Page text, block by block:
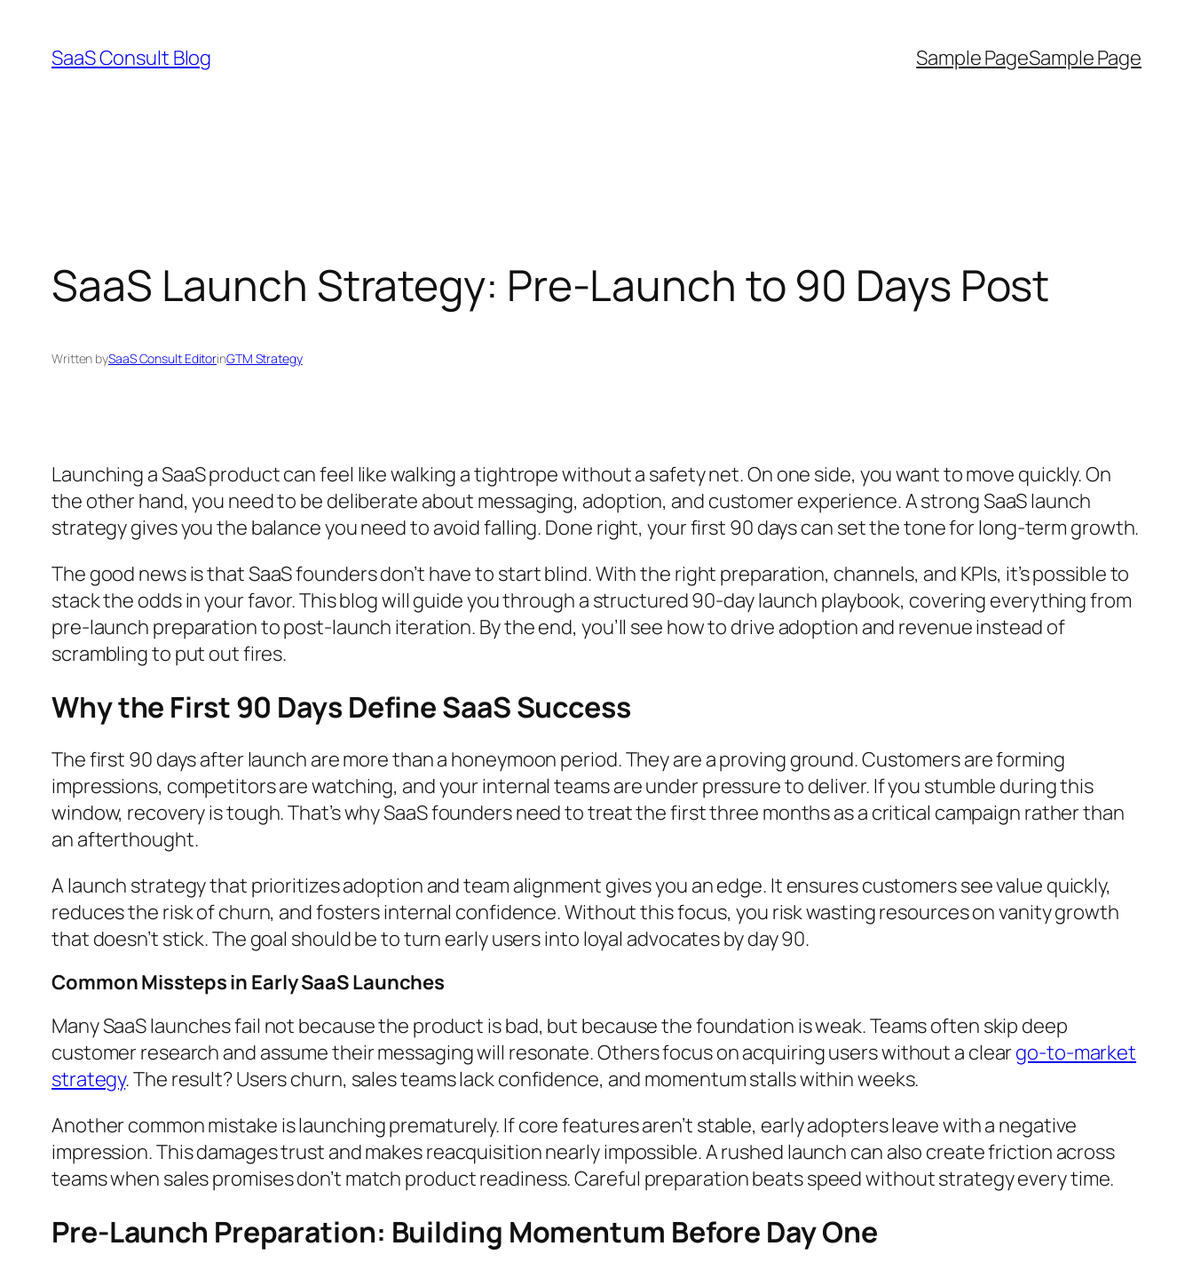
content
SaaS Consult Blog Sample PageSample Page
SaaS Launch Strategy: Pre-Launch to 90 Days Post
Written bySaaS Consult EditorinGTM Strategy
Launching a SaaS product can feel like walking a tightrope without a safety net. On one side, you want to move quickly. On
the other hand, you need to be deliberate about messaging, adoption, and customer experience. A strong SaaS launch
strategy gives you the balance you need to avoid falling. Done right, your first 90 days can set the tone for long-term growth.
The good news is that SaaS founders don’t have to start blind. With the right preparation, channels, and KPIs, it’s possible to
stack the odds in your favor. This blog will guide you through a structured 90-day launch playbook, covering everything from
pre-launch preparation to post-launch iteration. By the end, you’ll see how to drive adoption and revenue instead of
scrambling to put out fires.
Why the First 90 Days Define SaaS Success
The first 90 days after launch are more than a honeymoon period. They are a proving ground. Customers are forming
impressions, competitors are watching, and your internal teams are under pressure to deliver. If you stumble during this
window, recovery is tough. That’s why SaaS founders need to treat the first three months as a critical campaign rather than
an afterthought.
A launch strategy that prioritizes adoption and team alignment gives you an edge. It ensures customers see value quickly,
reduces the risk of churn, and fosters internal confidence. Without this focus, you risk wasting resources on vanity growth
that doesn’t stick. The goal should be to turn early users into loyal advocates by day 90.
Common Missteps in Early SaaS Launches
Many SaaS launches fail not because the product is bad, but because the foundation is weak. Teams often skip deep
customer research and assume their messaging will resonate. Others focus on acquiring users without a clear go-to-market
strategy. The result? Users churn, sales teams lack confidence, and momentum stalls within weeks.
Another common mistake is launching prematurely. If core features aren’t stable, early adopters leave with a negative
impression. This damages trust and makes reacquisition nearly impossible. A rushed launch can also create friction across
teams when sales promises don’t match product readiness. Careful preparation beats speed without strategy every time.
Pre-Launch Preparation: Building Momentum Before Day One